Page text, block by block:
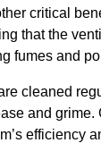
critical
that the
fumes and
cleaned
and grime.
efficiency